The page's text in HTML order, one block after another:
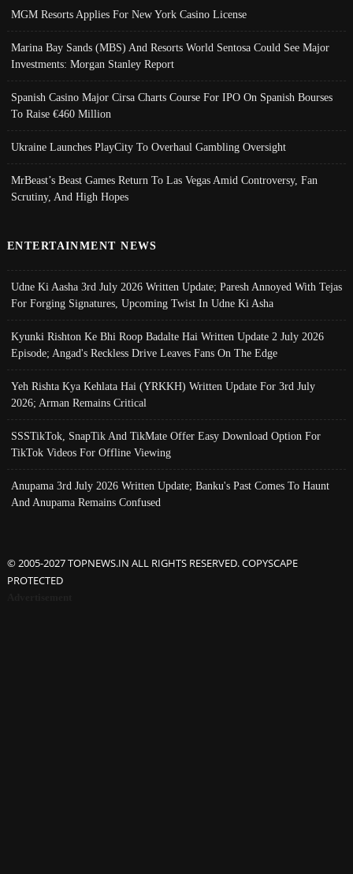
MGM Resorts Applies For New York Casino License
Marina Bay Sands (MBS) And Resorts World Sentosa Could See Major
Investments: Morgan Stanley Report
Spanish Casino Major Cirsa Charts Course For IPO On Spanish Bourses
To Raise €460 Million
Ukraine Launches PlayCity To Overhaul Gambling Oversight
MrBeast’s Beast Games Return To Las Vegas Amid Controversy, Fan
Scrutiny, And High Hopes
ENTERTAINMENT NEWS
Udne Ki Aasha 3rd July 2026 Written Update; Paresh Annoyed With Tejas
For Forging Signatures, Upcoming Twist In Udne Ki Asha
Kyunki Rishton Ke Bhi Roop Badalte Hai Written Update 2 July 2026
Episode; Angad's Reckless Drive Leaves Fans On The Edge
Yeh Rishta Kya Kehlata Hai (YRKKH) Written Update For 3rd July
2026; Arman Remains Critical
SSSTikTok, SnapTik And TikMate Offer Easy Download Option For
TikTok Videos For Offline Viewing
Anupama 3rd July 2026 Written Update; Banku's Past Comes To Haunt
And Anupama Remains Confused
© 2005-2027 TOPNEWS.IN ALL RIGHTS RESERVED. COPYSCAPE
PROTECTED